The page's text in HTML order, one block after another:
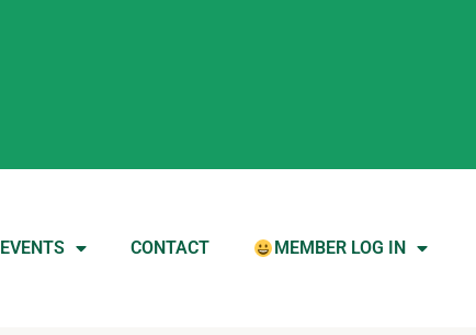
EVENTS CONTACT MEMBER LOG IN